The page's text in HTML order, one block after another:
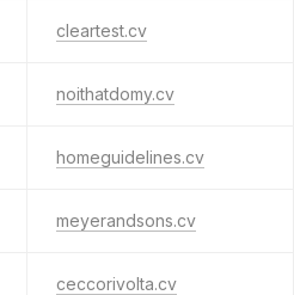
cleartest.cv
noithatdomy.cv
homeguidelines.cv
meyerandsons.cv
ceccorivolta.cv